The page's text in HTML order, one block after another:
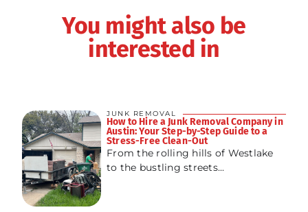
You might also be
interested in
JUNK REMOVAL
How to Hire a Junk Removal Company in
Austin: Your Step-by-Step Guide to a
Stress-Free Clean-Out
From the rolling hills of Westlake
to the bustling streets...